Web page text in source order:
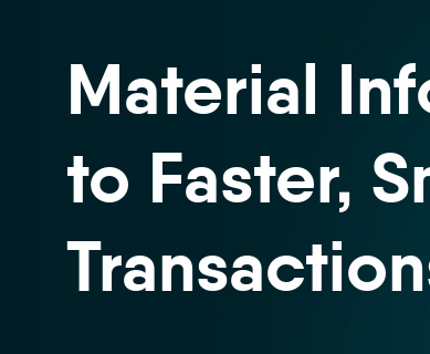
Material
to Faster,